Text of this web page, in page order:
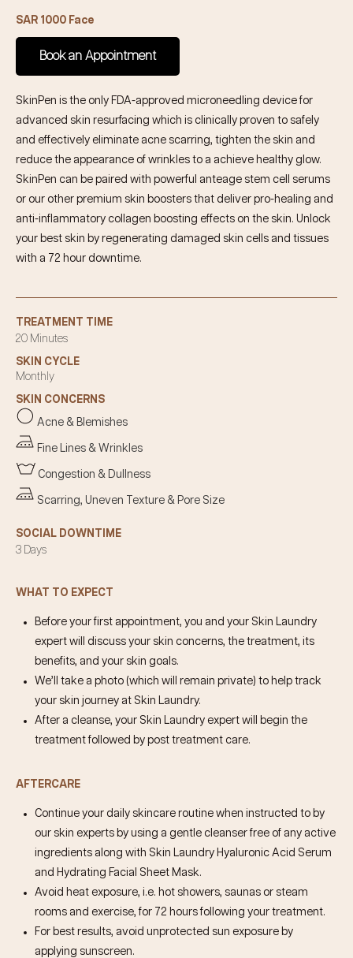
SAR 1000 Face
Book an Appointment
SkinPen is the only FDA-approved microneedling device for
advanced skin resurfacing which is clinically proven to safely
and effectively eliminate acne scarring, tighten the skin and
reduce the appearance of wrinkles to a achieve healthy glow.
SkinPen can be paired with powerful anteage stem cell serums
or our other premium skin boosters that deliver pro-healing and
anti-inflammatory collagen boosting effects on the skin. Unlock
your best skin by regenerating damaged skin cells and tissues
with a 72 hour downtime.
TREATMENT TIME
20 Minutes
SKIN CYCLE
Monthly
SKIN CONCERNS
Acne & Blemishes
Fine Lines & Wrinkles
Congestion & Dullness
Scarring, Uneven Texture & Pore Size
SOCIAL DOWNTIME
3 Days
WHAT TO EXPECT
Before your first appointment, you and your Skin Laundry
expert will discuss your skin concerns, the treatment, its
benefits, and your skin goals.
We’ll take a photo (which will remain private) to help track
your skin journey at Skin Laundry.
After a cleanse, your Skin Laundry expert will begin the
treatment followed by post treatment care.
AFTERCARE
Continue your daily skincare routine when instructed to by
our skin experts by using a gentle cleanser free of any active
ingredients along with Skin Laundry Hyaluronic Acid Serum
and Hydrating Facial Sheet Mask.
Avoid heat exposure, i.e. hot showers, saunas or steam
rooms and exercise, for 72 hours following your treatment.
For best results, avoid unprotected sun exposure by
applying sunscreen.